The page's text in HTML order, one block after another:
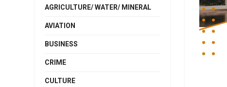
AGRICULTURE/ WATER/ MINERAL
AVIATION
BUSINESS
CRIME
CULTURE